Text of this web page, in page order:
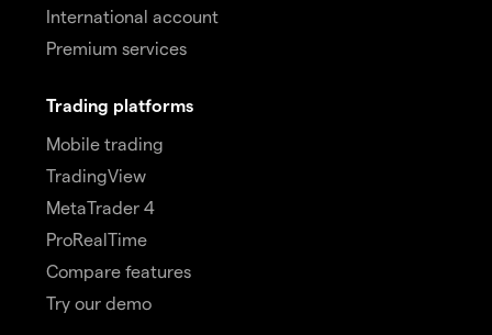
International account
Premium services
Trading platforms
Mobile trading
TradingView
MetaTrader 4
ProRealTime
Compare features
Try our demo